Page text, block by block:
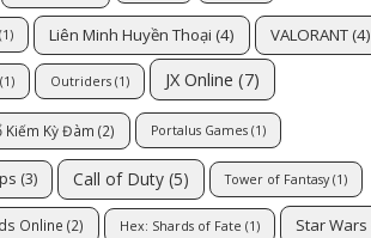
(1) Liên Minh Huyền Thoại (4) VALORANT (4)
(1) Outriders (1) JX Online (7)
Kiếm Kỳ Đàm (2) Portalus Games (1)
(3) Call of Duty (5) Tower of Fantasy(1)
Online (2) Hex: Shards of Fate (1) Star Wars